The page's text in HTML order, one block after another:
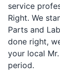
service
Right. We
Parts and
done right,
your local
period.